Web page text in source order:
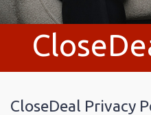
CloseDeal Privacy